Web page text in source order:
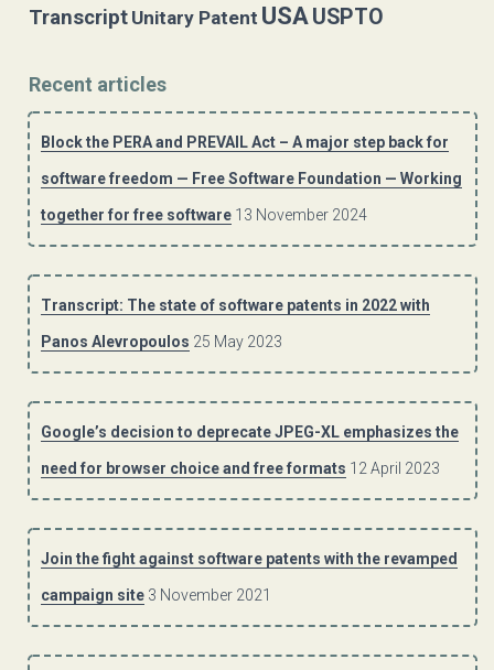
Transcript Unitary Patent USAUSPTO
Recent articles
Block the PERA and PREVAIL Act – A major step back for
software freedom — Free Software Foundation — Working
together for free software 13 November 2024
Transcript: The state of software patents in 2022 with
Panos Alevropoulos 25 May 2023
Google’s decision to deprecate JPEG-XL emphasizes the
need for browser choice and free formats 12 April 2023
Join the fight against software patents with the revamped
campaign site 3 November 2021